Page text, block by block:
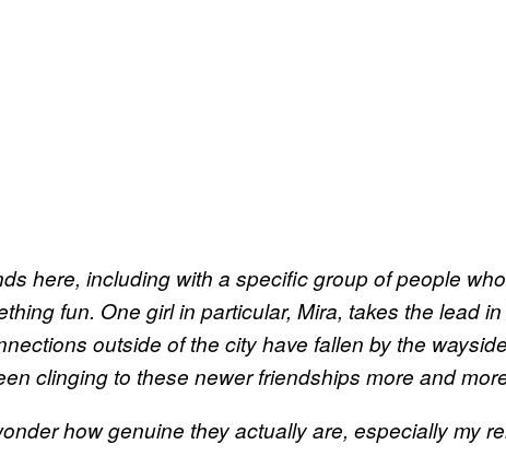
here, including with a specific group of people
fun. One girl in particular, Mira, takes the lead
outside of the city have fallen by the
clinging to these newer friendships more and
how genuine they actually are, especially my